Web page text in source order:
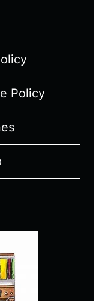
Policy